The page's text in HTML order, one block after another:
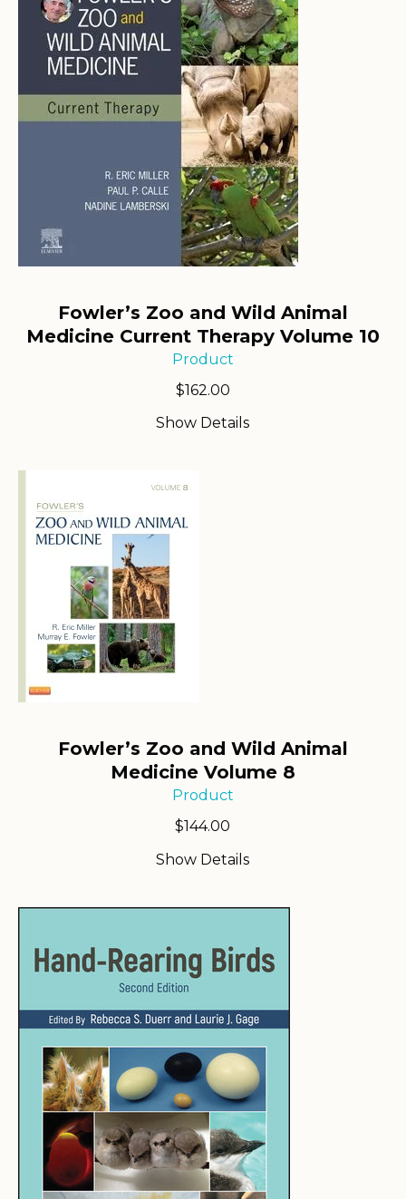
Fowler’s Zoo and Wild Animal
Medicine Current Therapy Volume 10
Product
$162.00
Show Details
Fowler’s Zoo and Wild Animal
Medicine Volume 8
Product
$144.00
Show Details